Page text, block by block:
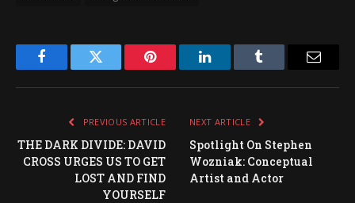
FacebookTwitter Pinterest LinkedInTumblr Email
PREVIOUS ARTICLE
THE DARK DIVIDE: DAVID
CROSS URGES US TO GET
LOST AND FIND
YOURSELF
NEXT ARTICLE
Spotlight On Stephen
Wozniak: Conceptual
Artist and Actor